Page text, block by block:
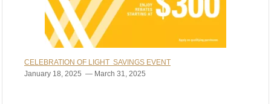
CELEBRATION OF LIGHT SAVINGS EVENT
January 18, 2025 — March 31, 2025